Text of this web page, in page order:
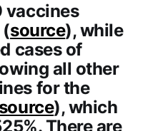
vaccines
source), while
cases of
all other
for the
source), which
There are